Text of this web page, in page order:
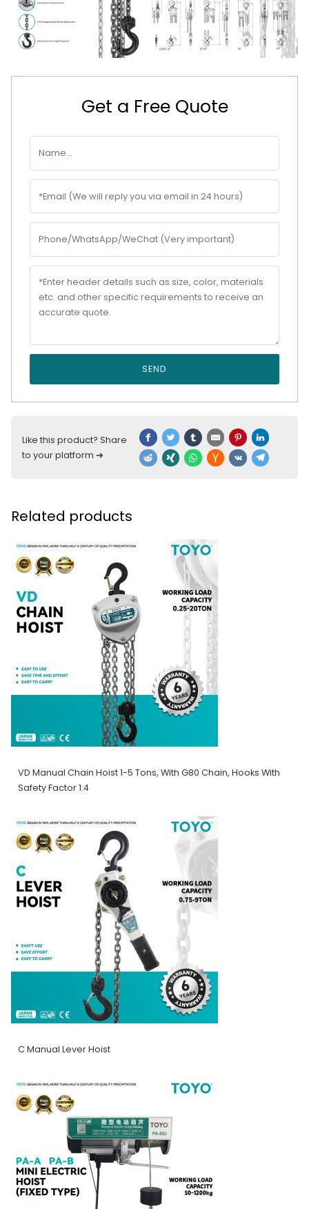
Get a Free Quote
SEND
Like this product? Share
to your platform ➔
Related products
VD Manual Chain Hoist 1-5 Tons, With G80 Chain, Hooks With
Safety Factor 1:4
C Manual Lever Hoist